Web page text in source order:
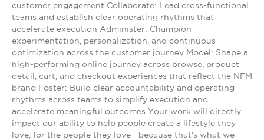
customer engagement Collaborate: Lead cross-functional
teams and establish clear operating rhythms that
accelerate execution Administer: Champion
experimentation, personalization, and continuous
optimization across the customer journey Model: Shape a
high-performing online journey across browse, product
detail, cart, and checkout experiences that reflect the NFM
brand Foster: Build clear accountability and operating
rhythms across teams to simplify execution and
accelerate meaningful outcomes Your work will directly
impact our ability to help people create a lifestyle they
love, for the people they love—because that's what we